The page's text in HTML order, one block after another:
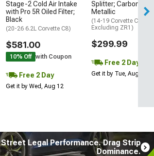
Stage-2 Cold Air Intake
with Pro 5R Oiled Filter;
Black
(20-26 6.2L Corvette C8)
$581.00
10% Off with Coupon
Free 2 Day
Get it by Wed, Aug 12
Splitter; Carbon Flash
Metallic
(14-19 Corvette C7,
Excluding ZR1)
$299.99
Free 2 Day
Get it by Tue, Aug 11
Street Legal Performance. Drag Strip
Dominance.